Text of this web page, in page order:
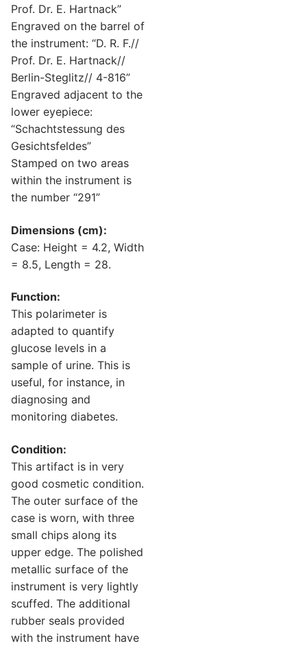
Prof. Dr. E. Hartnack”
Engraved on the barrel of
the instrument: “D. R. F.//
Prof. Dr. E. Hartnack//
Berlin-Steglitz// 4-816”
Engraved adjacent to the
lower eyepiece:
“Schachtstessung des
Gesichtsfeldes”
Stamped on two areas
within the instrument is
the number “291”
Dimensions (cm):
Case: Height = 4.2, Width
= 8.5, Length = 28.
Function:
This polarimeter is
adapted to quantify
glucose levels in a
sample of urine. This is
useful, for instance, in
diagnosing and
monitoring diabetes.
Condition:
This artifact is in very
good cosmetic condition.
The outer surface of the
case is worn, with three
small chips along its
upper edge. The polished
metallic surface of the
instrument is very lightly
scuffed. The additional
rubber seals provided
with the instrument have